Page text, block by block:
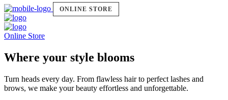
ONLINE STORE
Online Store
Where your style blooms
Turn heads every day. From flawless hair to perfect lashes and
brows, we make your beauty effortless and unforgettable.